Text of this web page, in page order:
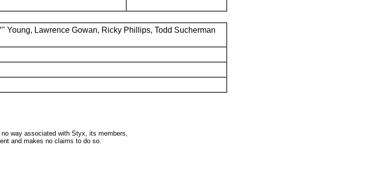
Young, Lawrence Gowan, Ricky Phillips, Todd Sucherman
way associated with Styx, its members,
and makes no claims to do so.